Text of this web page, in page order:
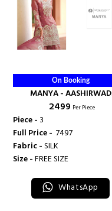
On Booking
MANYA - AASHIRWAD
CREATION
₹ 2499 Per Piece
Piece - 3
Full Price - ₹ 7497
Fabric -SILK
Size -FREE SIZE
WhatsApp